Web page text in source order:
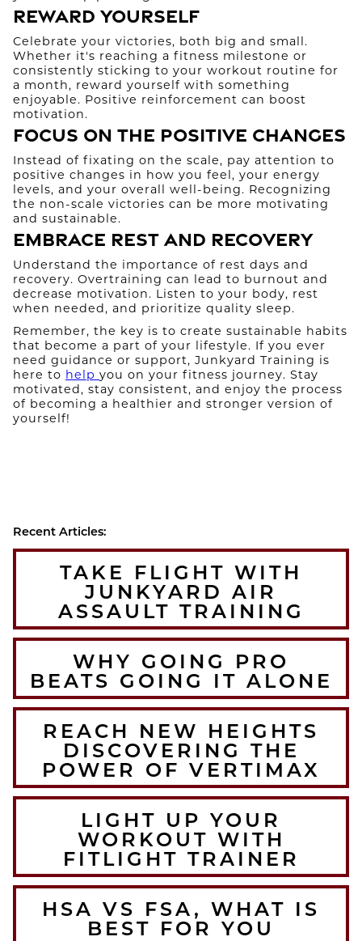
Reward Yourself
Celebrate your victories, both big and small.
Whether it's reaching a fitness milestone or
consistently sticking to your workout routine for
a month, reward yourself with something
enjoyable. Positive reinforcement can boost
motivation.
Focus on the Positive Changes
Instead of fixating on the scale, pay attention to
positive changes in how you feel, your energy
levels, and your overall well-being. Recognizing
the non-scale victories can be more motivating
and sustainable.
Embrace Rest and Recovery
Understand the importance of rest days and
recovery. Overtraining can lead to burnout and
decrease motivation. Listen to your body, rest
when needed, and prioritize quality sleep.
Remember, the key is to create sustainable habits
that become a part of your lifestyle. If you ever
need guidance or support, Junkyard Training is
here to help you on your fitness journey. Stay
motivated, stay consistent, and enjoy the process
of becoming a healthier and stronger version of
yourself!
Recent Articles:
TAKE FLIGHT WITH
JUNKYARD AIR
ASSAULT TRAINING
WHY GOING PRO
BEATS GOING IT ALONE
REACH NEW HEIGHTS
DISCOVERING THE
POWER OF VERTIMAX
LIGHT UP YOUR
WORKOUT WITH
FITLIGHT TRAINER
HSA VS FSA, WHAT IS
BEST FOR YOU